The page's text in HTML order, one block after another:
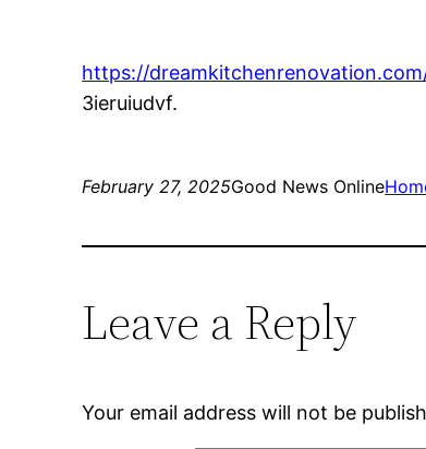
https://
3ieruiudvf.
February 27, 2025Good News Online
Leave a Reply
Your email address will not be